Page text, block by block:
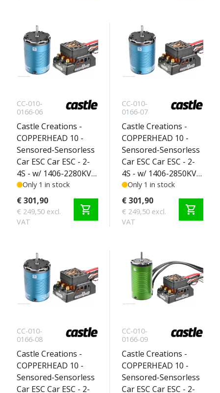
CC-010-
0166-06
Castle Creations -
COPPERHEAD 10 -
Sensored-Sensorless
Car ESC Car ESC - 2-
4S - w/ 1406-2280KV
Sensored Motor -
Crawler Edition 2-4S
Only 1 in stock
€ 301,90
€ 249,50 excl.
VAT
shopping_cart
CC-010-
0166-07
Castle Creations -
COPPERHEAD 10 -
Sensored-Sensorless
Car ESC Car ESC - 2-
4S - w/ 1406-2850KV
Sensored Motor -
Crawler Edition 2-4S
Only 1 in stock
€ 301,90
€ 249,50 excl.
VAT
shopping_cart
CC-010-
0166-08
Castle Creations -
COPPERHEAD 10 -
Sensored-Sensorless
Car ESC Car ESC - 2-
CC-010-
0166-09
Castle Creations -
COPPERHEAD 10 -
Sensored-Sensorless
Car ESC Car ESC - 2-